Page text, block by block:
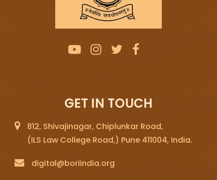
GET IN TOUCH
812, Shivajinagar, Chiplunkar Road,
(ILS Law College Road,) Pune 411004, India.
digital@boriindia.org